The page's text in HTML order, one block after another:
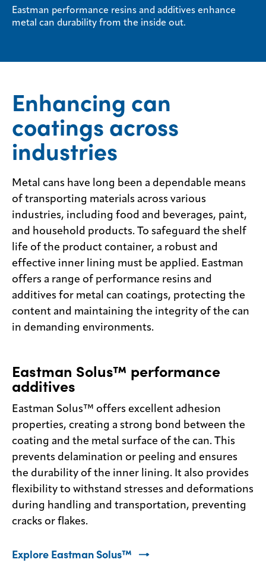
Legal
Privacy
finder
Site
index
MyInsideConnection
Eastman performance resins and additives enhance
metal can durability from the inside out.
Enhancing can
coatings across
industries
Metal cans have long been a dependable means
of transporting materials across various
industries, including food and beverages, paint,
and household products. To safeguard the shelf
life of the product container, a robust and
effective inner lining must be applied. Eastman
offers a range of performance resins and
additives for metal can coatings, protecting the
content and maintaining the integrity of the can
in demanding environments.
Eastman Solus™ performance
additives
Eastman Solus™ offers excellent adhesion
properties, creating a strong bond between the
coating and the metal surface of the can. This
prevents delamination or peeling and ensures
the durability of the inner lining. It also provides
flexibility to withstand stresses and deformations
during handling and transportation, preventing
cracks or flakes.
Explore Eastman Solus™